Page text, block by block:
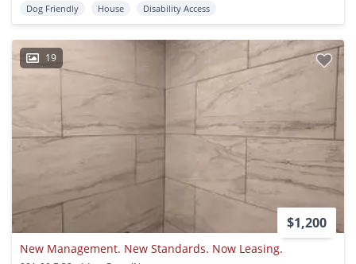
Dog Friendly House Disability Access
19
$1,200
New Management. New Standards. Now Leasing.